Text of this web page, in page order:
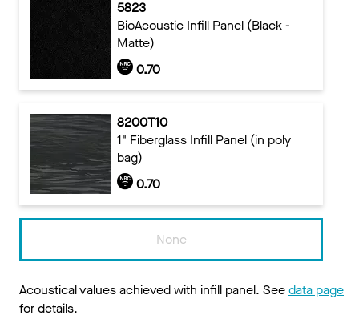
5823
BioAcoustic Infill Panel (Black -
Matte)
0.70
8200T10
1" Fiberglass Infill Panel (in poly
bag)
0.70
None
Acoustical values achieved with infill panel. Seedata page
for details.